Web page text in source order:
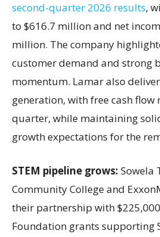
second-quarter 2026 results,
to $616.7 million and net
million. The company
customer demand and strong
momentum. Lamar also
generation, with free cash flow
quarter, while maintaining
growth expectations for the
STEM pipeline grows: Sowela
Community College and
their partnership with
Foundation grants supporting